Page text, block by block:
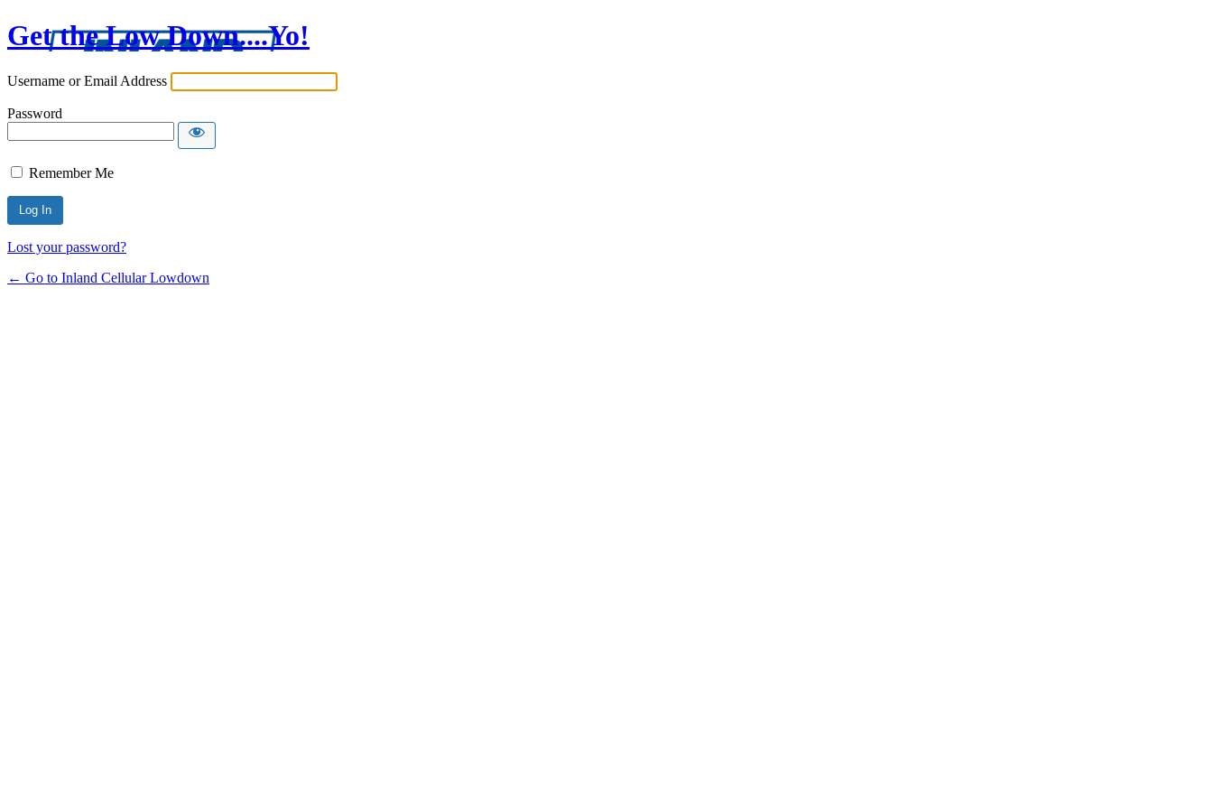
Get the Low Down....Yo!
Username or Email Address
Password
Remember Me
Lost your password?
← Go to Inland Cellular Lowdown